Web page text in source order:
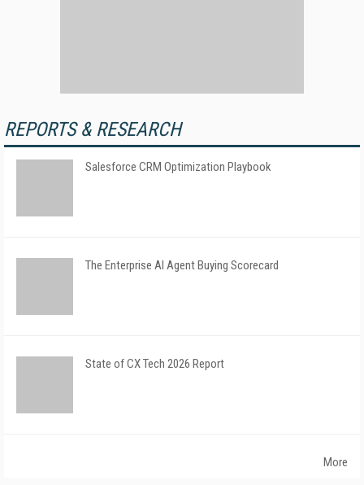
REPORTS & RESEARCH
Salesforce CRM Optimization Playbook
The Enterprise AI Agent Buying Scorecard
State of CX Tech 2026 Report
More